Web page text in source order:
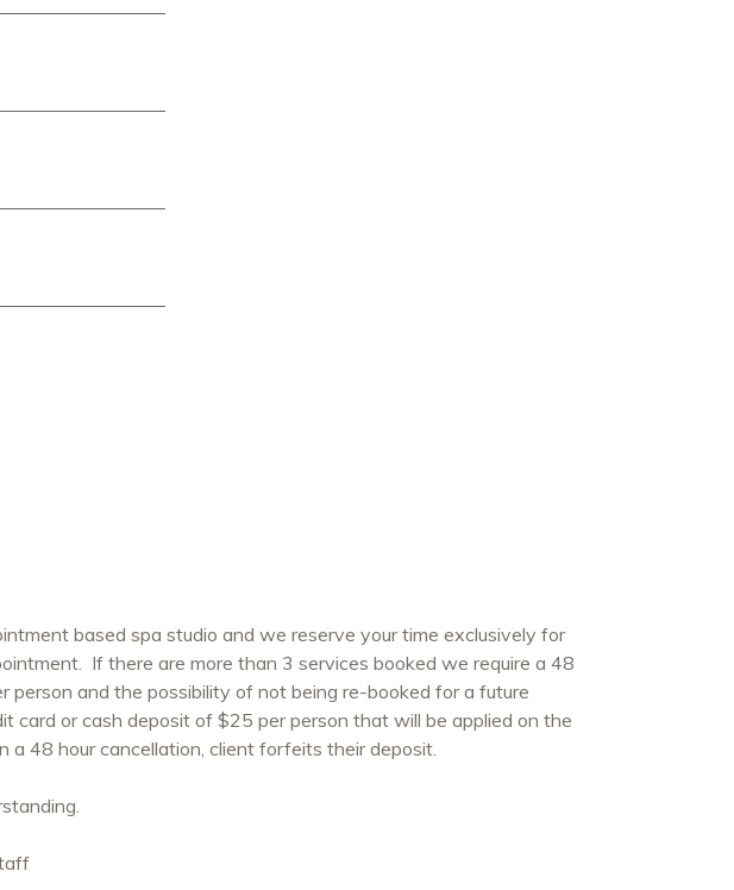
based spa studio and we reserve your time exclusively for
If there are more than 3 services booked we require a 48
and the possibility of not being re-booked for a future
card or cash deposit of $25 per person that will be applied on the
a 48 hour cancellation, client forfeits their deposit.